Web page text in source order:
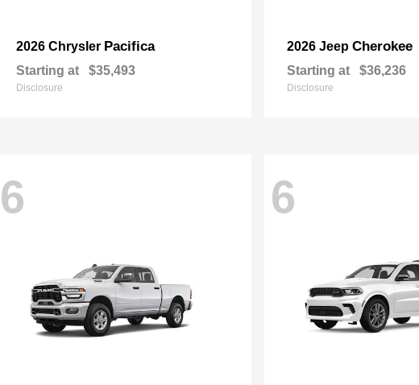
2026 Chrysler Pacifica
Starting at $35,493
Disclosure
2026 Jeep Cherokee
Starting at $36,236
Disclosure
6 6